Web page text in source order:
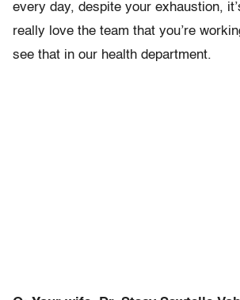
every day, despite your exhaustion,
really love the team that you’re
see that in our health department.